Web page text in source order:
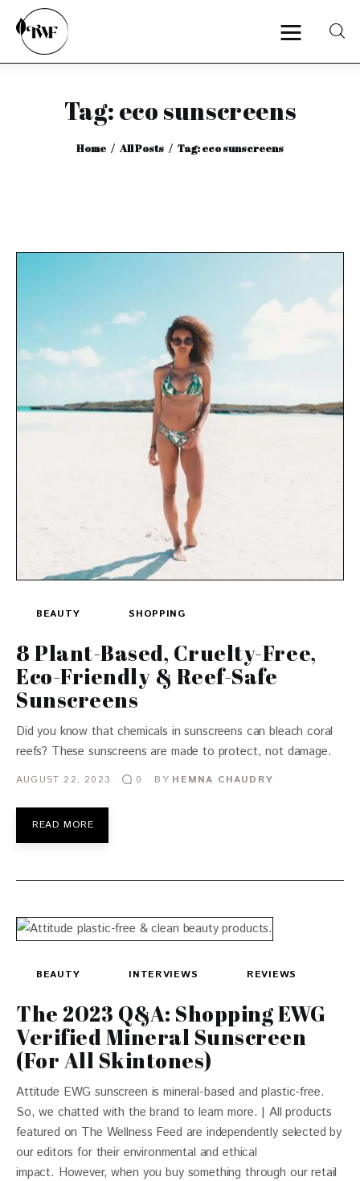
Tag: eco sunscreens
Home All Posts Tag: eco sunscreens
Home
Categories
BEAUTY SHOPPING
8 Plant-Based, Cruelty-Free,
Eco-Friendly & Reef-Safe
Sunscreens
Did you know that chemicals in sunscreens can bleach coral
reefs? These sunscreens are made to protect, not damage.
AUGUST 22, 2023 0 BY HEMNA CHAUDRY
READ MORE
BEAUTY INTERVIEWS REVIEWS
The 2023 Q&A: Shopping EWG
Verified Mineral Sunscreen
(For All Skintones)
Attitude EWG sunscreen is mineral-based and plastic-free.
So, we chatted with the brand to learn more. | All products
featured on The Wellness Feed are independently selected by
our editors for their environmental and ethical
impact. However, when you buy something through our retail